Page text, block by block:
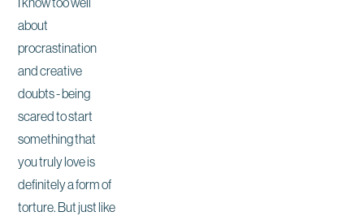
about
procrastination
and creative
doubts - being
scared to start
something that
you truly love is
definitely a form of
torture. But just like